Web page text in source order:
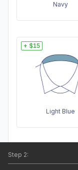
Navy
Light Blue
+ $15
Step 2: